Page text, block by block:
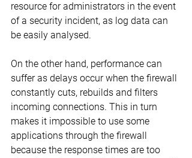
resource for administrators in the event
of a security incident, as log data can
be easily analysed.
On the other hand, performance can
suffer as delays occur when the firewall
constantly cuts, rebuilds and filters
incoming connections. This in turn
makes it impossible to use some
applications through the firewall
because the response times are too